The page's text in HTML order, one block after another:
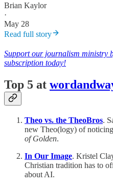
Brian Kaylor
·
May 28
Read full story
Support our journalism ministry
subscription today!
Top 5 at
Theo vs. the TheoBros.
new Theo(logy) of
of Golden.
In Our Image. Kristel
Christian tradition has to
about AI.